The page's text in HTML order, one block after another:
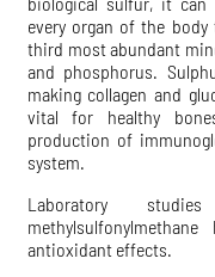
every organ of the
third most abundant
and phosphorus.
making collagen and
vital for healthy
production of
system.
Laboratory
antioxidant effects.